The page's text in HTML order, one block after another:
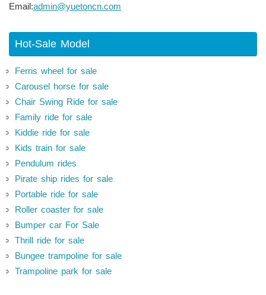
Email:admin@yuetoncn.com
Hot-Sale Model
Ferris wheel for sale
Carousel horse for sale
Chair Swing Ride for sale
Family ride for sale
Kiddie ride for sale
Kids train for sale
Pendulum rides
Pirate ship rides for sale
Portable ride for sale
Roller coaster for sale
Bumper car For Sale
Thrill ride for sale
Bungee trampoline for sale
Trampoline park for sale